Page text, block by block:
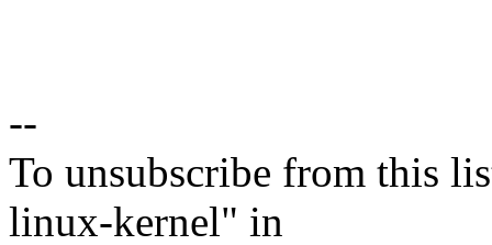
--
To unsubscribe from this
linux-kernel" in